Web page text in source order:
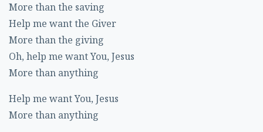
More than the saving
Help me want the Giver
More than the giving
Oh, help me want You, Jesus
More than anything
Help me want You, Jesus
More than anything